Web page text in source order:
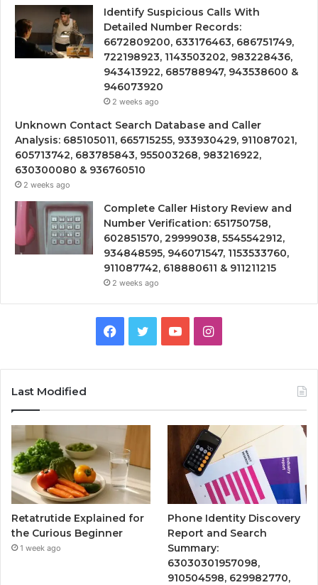
Identify Suspicious Calls With
Detailed Number Records:
6672809200, 633176463, 686751749,
722198923, 1143503202, 983228436,
943413922, 685788947, 943538600 &
946073920
2 weeks ago
Unknown Contact Search Database and Caller
Analysis: 685105011, 665715255, 933930429, 911087021,
605713742, 683785843, 955003268, 983216922,
630300080 & 936760510
2 weeks ago
Complete Caller History Review and
Number Verification: 651750758,
602851570, 29999038, 5545542912,
934848595, 946071547, 1153533760,
911087742, 618880611 & 911211215
2 weeks ago
Facebook
TwitterYouTubeInstagram
Last Modified
Retatrutide Explained for
the Curious Beginner
1 week ago
Phone Identity Discovery
Report and Search
Summary:
63030301957098,
910504598, 629982770,